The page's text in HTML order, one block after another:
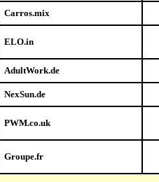
Carros.mix
ELO.in
AdultWork.de
NexSun.de
PWM.co.uk
Groupe.fr